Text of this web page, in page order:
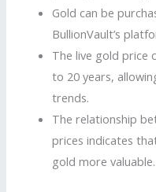
Gold can be
BullionVault’s
The live gold price
to 20 years,
trends.
The relationship
prices indicates
gold more valuable.